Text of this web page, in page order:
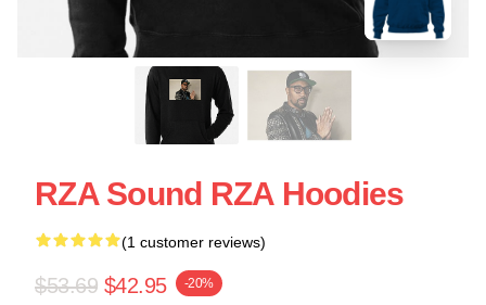
RZA Sound RZA Hoodies
(1 customer reviews)
$53.69 $42.95 -20%